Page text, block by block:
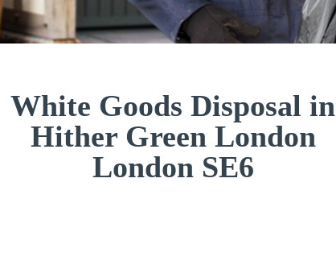
White Goods Disposal in
Hither Green London
London SE6